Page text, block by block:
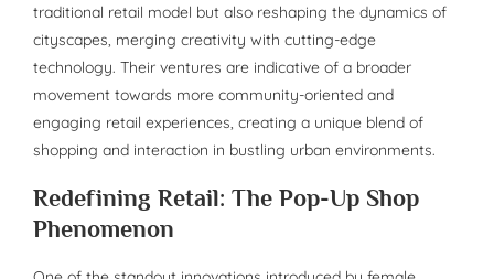
traditional retail model but also reshaping the dynamics of
cityscapes, merging creativity with cutting-edge
technology. Their ventures are indicative of a broader
movement towards more community-oriented and
engaging retail experiences, creating a unique blend of
shopping and interaction in bustling urban environments.
Redefining Retail: The Pop-Up Shop
Phenomenon